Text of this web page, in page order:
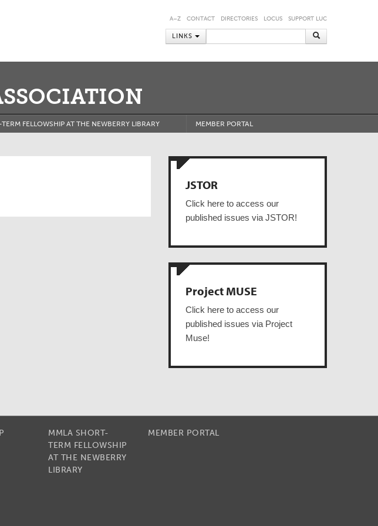
SUPPORT LUC
LOCUS
DIRECTORIES
CONTACT
A–Z
LINKS
FELLOWSHIP AT THE NEWBERRY LIBRARY MEMBER PORTAL
JSTOR
Click here to access our
published issues via JSTOR!
Project MUSE
Click here to access our
published issues via Project
Muse!
MMLA SHORT-
TERM FELLOWSHIP
AT THE NEWBERRY
LIBRARY
MEMBER PORTAL